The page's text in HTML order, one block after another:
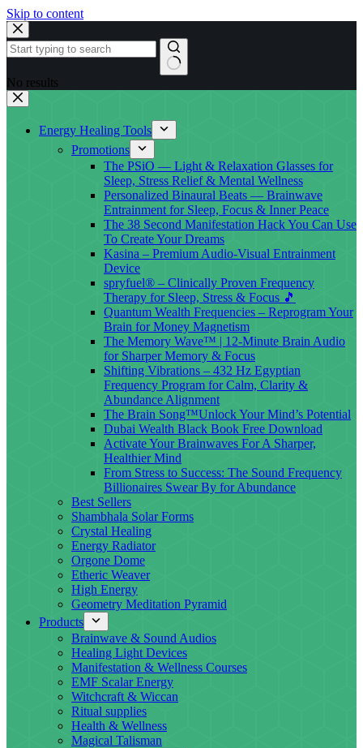
Skip to content
No results
Energy Healing Tools
Promotions
The PSiO — Light & Relaxation Glasses for
Sleep, Stress Relief & Mental Wellness
Personalized Binaural Beats — Brainwave
Entrainment for Sleep, Focus & Inner Peace
The 38 Second Manifestation Hack You Can Use
To Create Your Dreams
Kasina – Premium Audio-Visual Entrainment
Device
spryfuel® – Clinically Proven Frequency
Therapy for Sleep, Stress & Focus 🎵
Quantum Wealth Frequencies – Reprogram Your
Brain for Money Magnetism
The Memory Wave™ | 12-Minute Brain Audio
for Sharper Memory & Focus
Shifting Vibrations – 432 Hz Egyptian
Frequency Program for Calm, Clarity &
Abundance Alignment
The Brain Song™Unlock Your Mind’s Potential
Dubai Wealth Black Book Free Download
Activate Your Brainwaves For A Sharper,
Healthier Mind
From Stress to Success: The Sound Frequency
Billionaires Swear By for Abundance
Best Sellers
Shambhala Solar Forms
Crystal Healing
Energy Radiator
Orgone Dome
Etheric Weaver
High Energy
Geometry Meditation Pyramid
Products
Brainwave & Sound Audios
Healing Light Devices
Manifestation & Wellness Courses
EMF Scalar Energy
Witchcraft & Wiccan
Ritual supplies
Health & Wellness
Magical Talisman